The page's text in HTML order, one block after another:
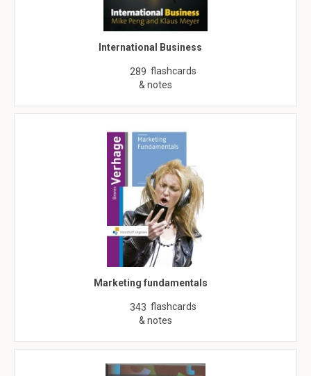
International Business
289 flashcards
& notes
Marketing fundamentals
343 flashcards
& notes